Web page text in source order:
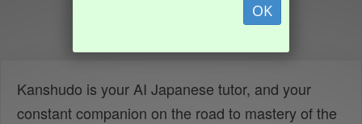
OK
Kanshudo is your AI Japanese tutor, and your
constant companion on the road to mastery of the